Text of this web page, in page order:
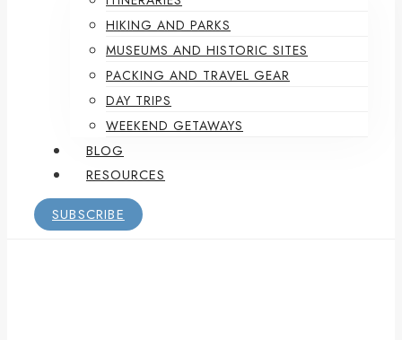
HIKING AND PARKS
MUSEUMS AND HISTORIC SITES
PACKING AND TRAVEL GEAR
DAY TRIPS
WEEKEND GETAWAYS
BLOG
RESOURCES
SUBSCRIBE